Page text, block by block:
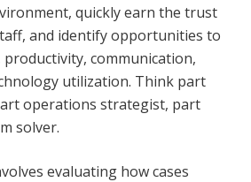
quickly earn the trust
and identify opportunities to
communication,
utilization. Think part
operations strategist, part
solver.
evaluating how cases